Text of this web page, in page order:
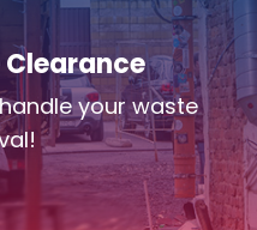
your waste